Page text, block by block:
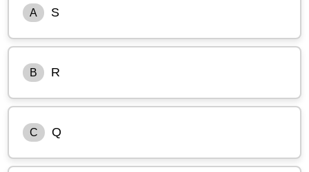
A S
B R
C Q